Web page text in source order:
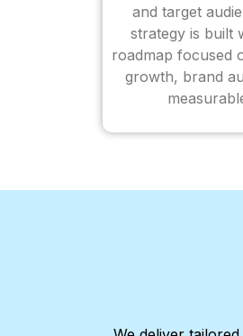
and target
strategy is built
roadmap focused
growth, brand